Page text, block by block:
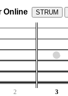
Online STRUM
2 3